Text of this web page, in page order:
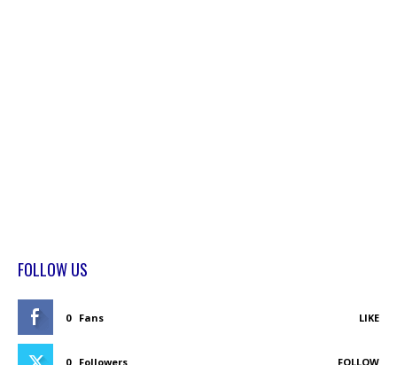
FOLLOW US
0 Fans LIKE
0 Followers FOLLOW